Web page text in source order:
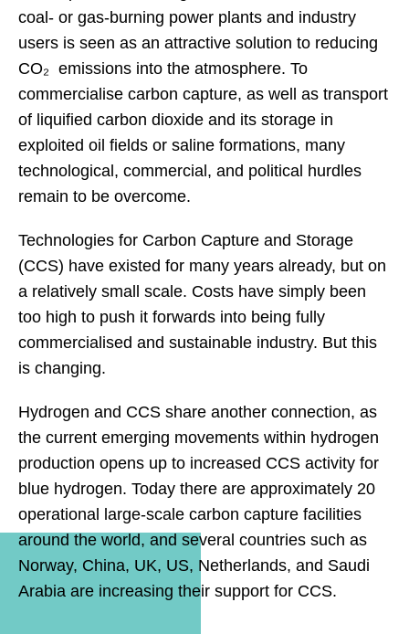
coal- or gas-burning power plants and industry
users is seen as an attractive solution to reducing
CO₂ emissions into the atmosphere. To
commercialise carbon capture, as well as transport
of liquified carbon dioxide and its storage in
exploited oil fields or saline formations, many
technological, commercial, and political hurdles
remain to be overcome.
Technologies for Carbon Capture and Storage
(CCS) have existed for many years already, but on
a relatively small scale. Costs have simply been
too high to push it forwards into being fully
commercialised and sustainable industry. But this
is changing.
Hydrogen and CCS share another connection, as
the current emerging movements within hydrogen
production opens up to increased CCS activity for
blue hydrogen. Today there are approximately 20
operational large-scale carbon capture facilities
around the world, and several countries such as
Norway, China, UK, US, Netherlands, and Saudi
Arabia are increasing their support for CCS.